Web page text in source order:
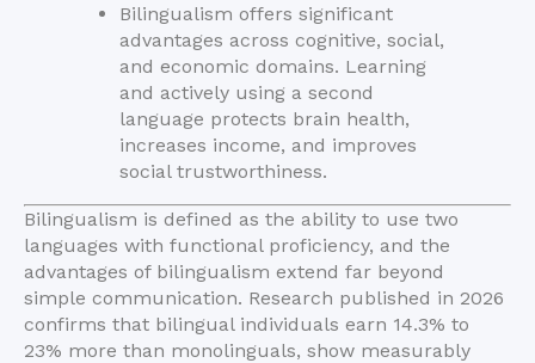
Bilingualism offers significant
advantages across cognitive, social,
and economic domains. Learning
and actively using a second
language protects brain health,
increases income, and improves
social trustworthiness.
Bilingualism is defined as the ability to use two
languages with functional proficiency, and the
advantages of bilingualism extend far beyond
simple communication. Research published in 2026
confirms that bilingual individuals earn 14.3% to
23% more than monolinguals, show measurably